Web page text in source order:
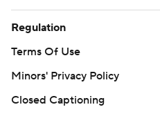
Regulation
Terms Of Use
Minors' Privacy Policy
Closed Captioning